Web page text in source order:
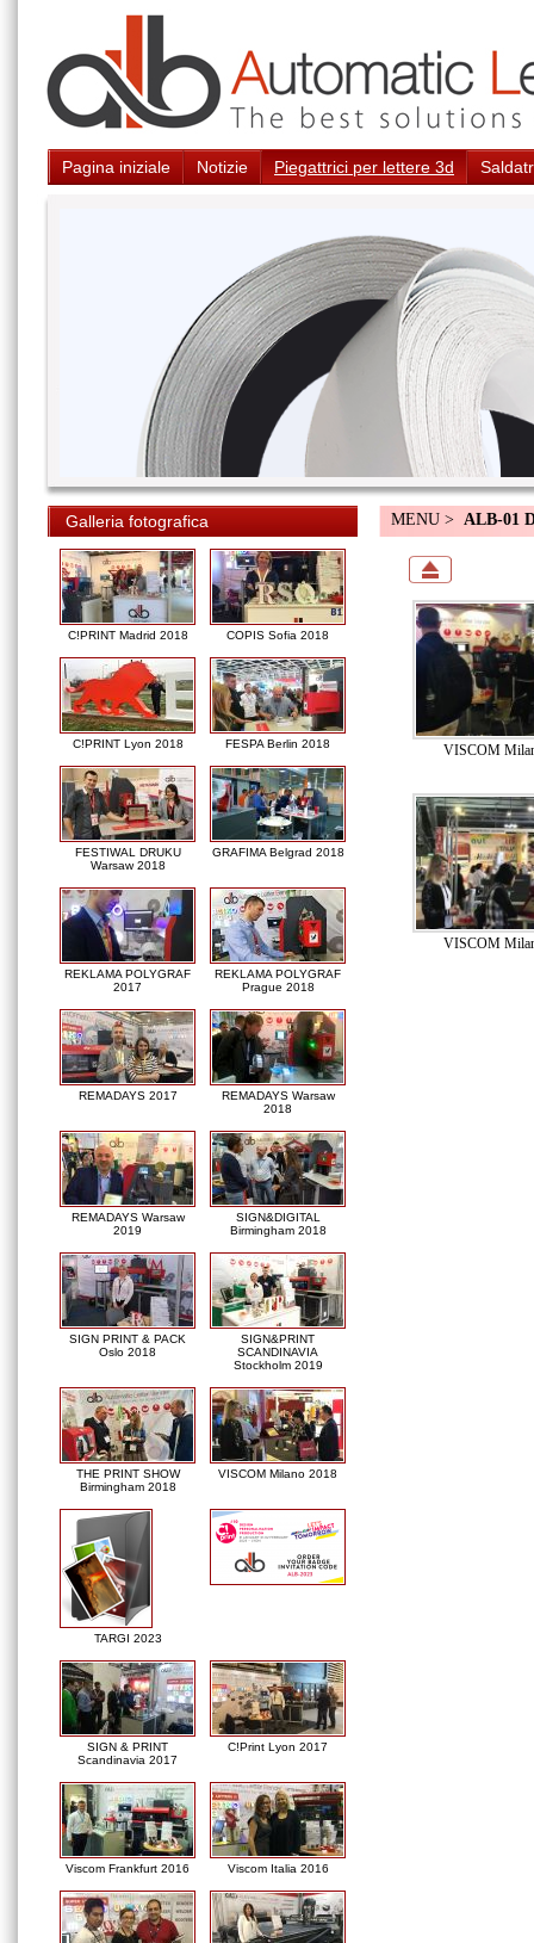
Pagina iniziale Notizie Piegattrici per lettere 3d
Galleria fotografica
C!PRINT Madrid 2018 COPIS Sofia 2018
C!PRINT Lyon 2018 FESPA Berlin 2018
FESTIWAL DRUKU
Warsaw 2018
GRAFIMA Belgrad 2018
REKLAMA POLYGRAF
2017
REKLAMA POLYGRAF
Prague 2018
REMADAYS 2017
REMADAYS Warsaw
2018
REMADAYS Warsaw
2019
SIGN&DIGITAL
Birmingham 2018
SIGN PRINT & PACK
Oslo 2018
SIGN&PRINT
SCANDINAVIA
Stockholm 2019
THE PRINT SHOW
Birmingham 2018
VISCOM Milano 2018
TARGI 2023
SIGN & PRINT
Scandinavia 2017
C!Print Lyon 2017
Viscom Frankfurt 2016 Viscom Italia 2016
MENU > ALB-01
VISCOM
VISCOM